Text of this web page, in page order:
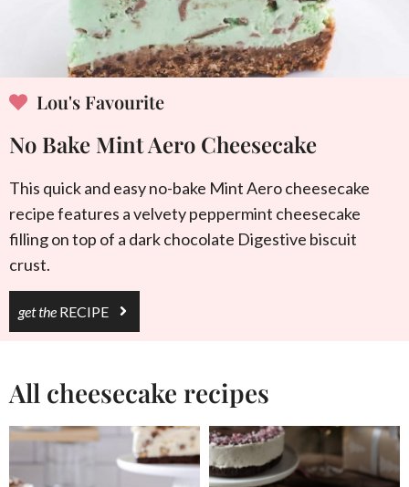
Lou's Favourite
No Bake Mint Aero Cheesecake
This quick and easy no-bake Mint Aero cheesecake
recipe features a velvety peppermint cheesecake
filling on top of a dark chocolate Digestive biscuit
crust.
get the RECIPE
All cheesecake recipes